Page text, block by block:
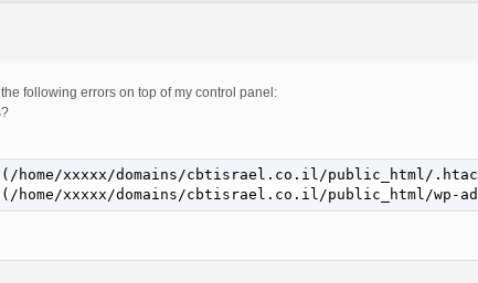
following errors on top of my control panel:
home/xxxxx/domains/cbtisrael.co.il/public_html/
home/xxxxx/domains/cbtisrael.co.il/public_html/